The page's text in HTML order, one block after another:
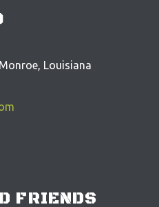
Louisiana
FRIENDS